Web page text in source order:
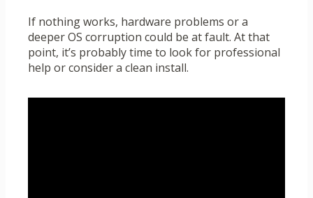
If nothing works, hardware problems or a
deeper OS corruption could be at fault. At that
point, it’s probably time to look for professional
help or consider a clean install.